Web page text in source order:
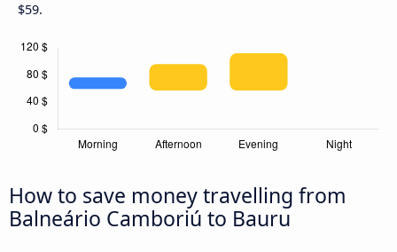
$59.
How to save money travelling from
Balneário Camboriú to Bauru